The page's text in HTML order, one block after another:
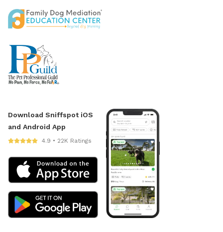
Download Sniffspot iOS
and Android App
4.9 • 22K Ratings